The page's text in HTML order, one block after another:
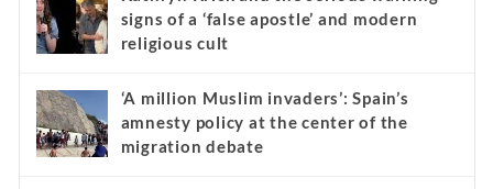
signs of a ‘false apostle’ and modern
religious cult
‘A million Muslim invaders’: Spain’s
amnesty policy at the center of the
migration debate